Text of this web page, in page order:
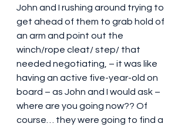
John and I rushing around trying to
get ahead of them to grab hold of
an arm and point out the
winch/rope cleat/ step/ that
needed negotiating, – it was like
having an active five-year-old on
board – as John and I would ask –
where are you going now?? Of
course… they were going to find a